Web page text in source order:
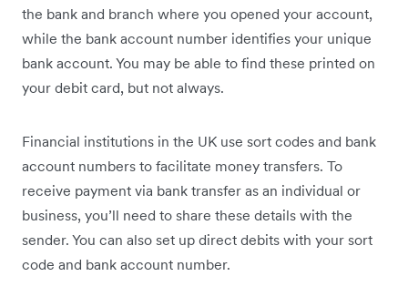
the bank and branch where you opened your account,
while the bank account number identifies your unique
bank account. You may be able to find these printed on
your debit card, but not always.
Financial institutions in the UK use sort codes and bank
account numbers to facilitate money transfers. To
receive payment via bank transfer as an individual or
business, you’ll need to share these details with the
sender. You can also set up direct debits with your sort
code and bank account number.